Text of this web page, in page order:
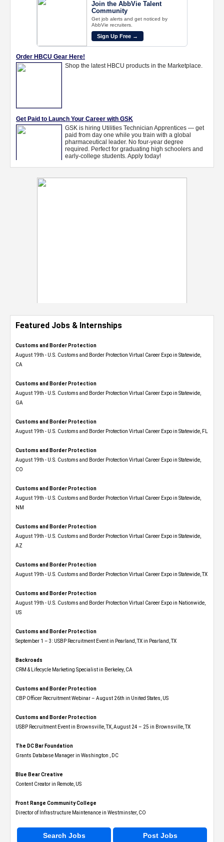
Featured Jobs & Internships
Customs and Border Protection
August 19th - U.S. Customs and Border Protection Virtual Career Expo​ in Statewide,
CA
Customs and Border Protection
August 19th - U.S. Customs and Border Protection Virtual Career Expo​ in Statewide,
GA
Customs and Border Protection
August 19th - U.S. Customs and Border Protection Virtual Career Expo in Statewide, FL
Customs and Border Protection
August 19th - U.S. Customs and Border Protection Virtual Career Expo​ in Statewide,
CO
Customs and Border Protection
August 19th - U.S. Customs and Border Protection Virtual Career Expo​ in Statewide,
NM
Customs and Border Protection
August 19th - U.S. Customs and Border Protection Virtual Career Expo​ in Statewide,
AZ
Customs and Border Protection
August 19th - U.S. Customs and Border Protection Virtual Career Expo​ in Statewide, TX
Customs and Border Protection
August 19th - U.S. Customs and Border Protection Virtual Career Expo​ in Nationwide,
US
Customs and Border Protection
September 1 – 3: USBP Recruitment Event in Pearland, TX in Pearland, TX
Backroads
CRM & Lifecycle Marketing Specialist in Berkeley, CA
Customs and Border Protection
CBP Officer Recruitment Webinar – August 26th in United States, US
Customs and Border Protection
USBP Recruitment Event in Brownsville, TX, August 24 – 25 in Brownsville, TX
The DC Bar Foundation
Grants Database Manager in Washington , DC
Blue Bear Creative
Content Creator in Remote, US
Front Range Community College
Director of Infrastructure Maintenance in Westminster, CO
Search Jobs Post Jobs